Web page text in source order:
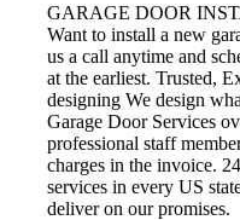
GARAGE DOOR
Want to install a new
us a call anytime and
at the earliest. Trusted,
designing We design
Garage Door Services
professional staff
charges in the invoice.
services in every US
deliver on our promises.